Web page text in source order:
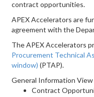
contract opportunities.
APEX Accelerators are
agreement with the
The APEX Accelerators
Procurement Technical
window) (PTAP).
General Information View
Contract